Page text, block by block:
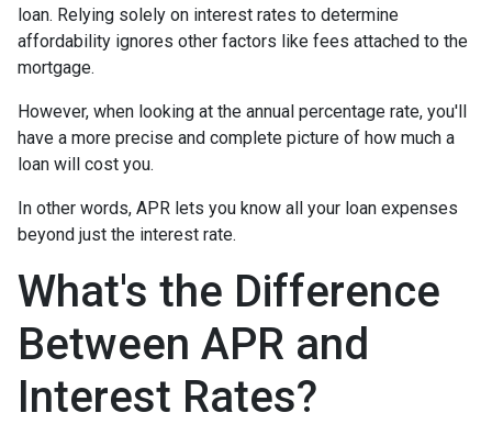
loan. Relying solely on interest rates to determine
affordability ignores other factors like fees attached to the
mortgage.
However, when looking at the annual percentage rate, you'll
have a more precise and complete picture of how much a
loan will cost you.
In other words, APR lets you know all your loan expenses
beyond just the interest rate.
What's the Difference
Between APR and
Interest Rates?